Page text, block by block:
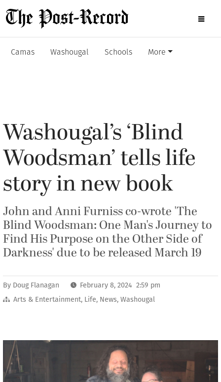
Camas Washougal Schools More
Washougal’s ‘Blind
Woodsman’ tells life
story in new book
John and Anni Furniss co-wrote 'The
Blind Woodsman: One Man's Journey to
Find His Purpose on the Other Side of
Darkness' due to be released March 19
By Doug Flanagan
February 8, 2024 2:59 pm
Arts & Entertainment, Life, News, Washougal